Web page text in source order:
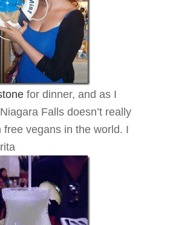
for dinner, and as I
Falls doesn’t really
vegans in the world. I